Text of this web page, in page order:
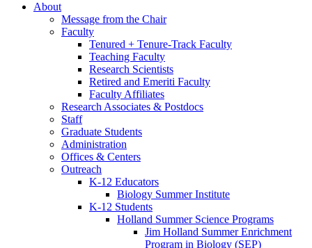
About
Message from the Chair
Faculty
Tenured + Tenure-Track Faculty
Teaching Faculty
Research Scientists
Retired and Emeriti Faculty
Faculty Affiliates
Research Associates & Postdocs
Staff
Graduate Students
Administration
Offices & Centers
Outreach
K-12 Educators
Biology Summer Institute
K-12 Students
Holland Summer Science Programs
Jim Holland Summer Enrichment
Program in Biology (SEP)